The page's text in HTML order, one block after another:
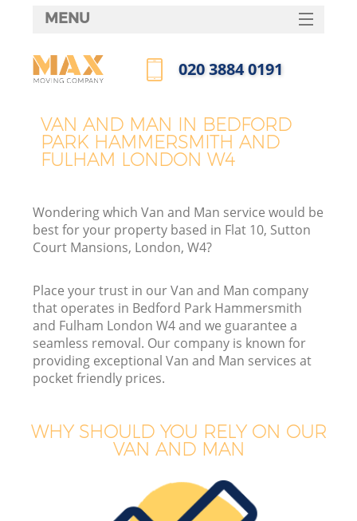
VAN AND MAN IN BEDFORD
PARK HAMMERSMITH AND
FULHAM LONDON W4
Wondering which Van and Man service would be
best for your property based in Flat 10, Sutton
Court Mansions, London, W4?
Place your trust in our Van and Man company
that operates in Bedford Park Hammersmith
and Fulham London W4 and we guarantee a
seamless removal. Our company is known for
providing exceptional Van and Man services at
pocket friendly prices.
WHY SHOULD YOU RELY ON OUR
VAN AND MAN
MENU
HOME
FAQ
‎020 3884 0191